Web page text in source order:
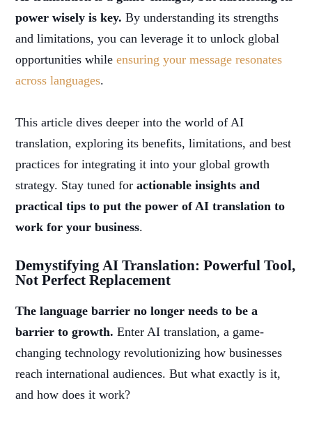
power wisely is key. By understanding its strengths
and limitations, you can leverage it to unlock global
opportunities whileensuring your message resonates
across languages.
This article dives deeper into the world of AI
translation, exploring its benefits, limitations, and best
practices for integrating it into your global growth
strategy. Stay tuned foractionable insights and
practical tips to put the power of AI translation to
work for your business.
Demystifying AI Translation: Powerful Tool,
Not Perfect Replacement
The language barrier no longer needs to be a
barrier to growth. Enter AI translation, a game-
changing technology revolutionizing how businesses
reach international audiences. But what exactly is it,
and how does it work?